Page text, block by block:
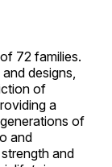
72 families.
designs,
of
a
of
and
and